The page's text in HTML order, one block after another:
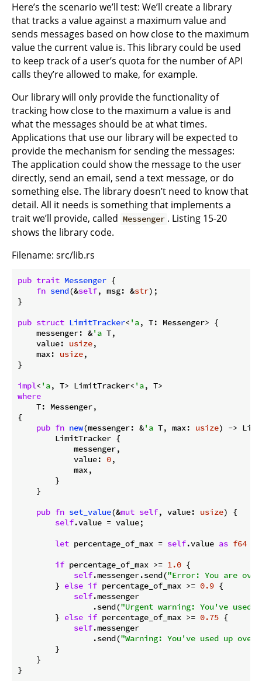
Here’s the scenario we’ll test: We’ll create a library
that tracks a value against a maximum value and
sends messages based on how close to the maximum
value the current value is. This library could be used
to keep track of a user’s quota for the number of API
calls they’re allowed to make, for example.
Our library will only provide the functionality of
tracking how close to the maximum a value is and
what the messages should be at what times.
Applications that use our library will be expected to
provide the mechanism for sending the messages:
The application could show the message to the user
directly, send an email, send a text message, or do
something else. The library doesn’t need to know that
detail. All it needs is something that implements a
trait we’ll provide, called Messenger . Listing 15-20
shows the library code.
Filename: src/lib.rs
pub trait Messenger {
fn send(&self, msg: &str);
}
pub struct LimitTracker< 'a, T: Messenger> {
    messenger: &
'a T,
    value:
usize,
    max:
usize,
}
impl< 'a, T> LimitTracker< 'a
where
    T: Messenger,
{
pub fn new(messenger: &'a T, max: usize) ->
        LimitTracker {
            messenger,
            value:
0,
            max,
        }
    }
pub fn set_value(&mut self, value: usize) {
self.value = value;
let percentage_of_max = self.value as f64
if percentage_of_max >= 1.0 {
self.messenger.send("Error: You are
        }
else if percentage_of_max >= 0.9 {
self.messenger
                .send(
"Urgent warning: You've used
        }
else if percentage_of_max >= 0.75 {
self.messenger
                .send(
"Warning: You've used up
        }
    }
}